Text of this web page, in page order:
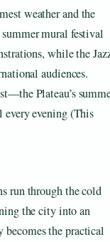
weather and the
mural festival
while the
audiences.
Plateau’s
every evening (This
run through the cold
the city into an
the practical